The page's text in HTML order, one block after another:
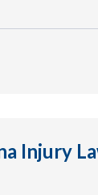
Injury